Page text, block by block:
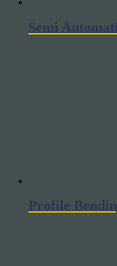
Semi
Profile